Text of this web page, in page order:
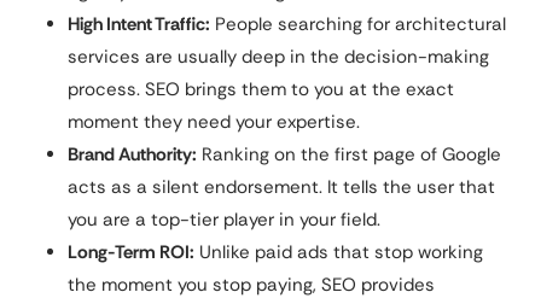
High Intent Traffic: People searching for architectural
services are usually deep in the decision-making
process. SEO brings them to you at the exact
moment they need your expertise.
Brand Authority: Ranking on the first page of Google
acts as a silent endorsement. It tells the user that
you are a top-tier player in your field.
Long-Term ROI: Unlike paid ads that stop working
the moment you stop paying, SEO provides